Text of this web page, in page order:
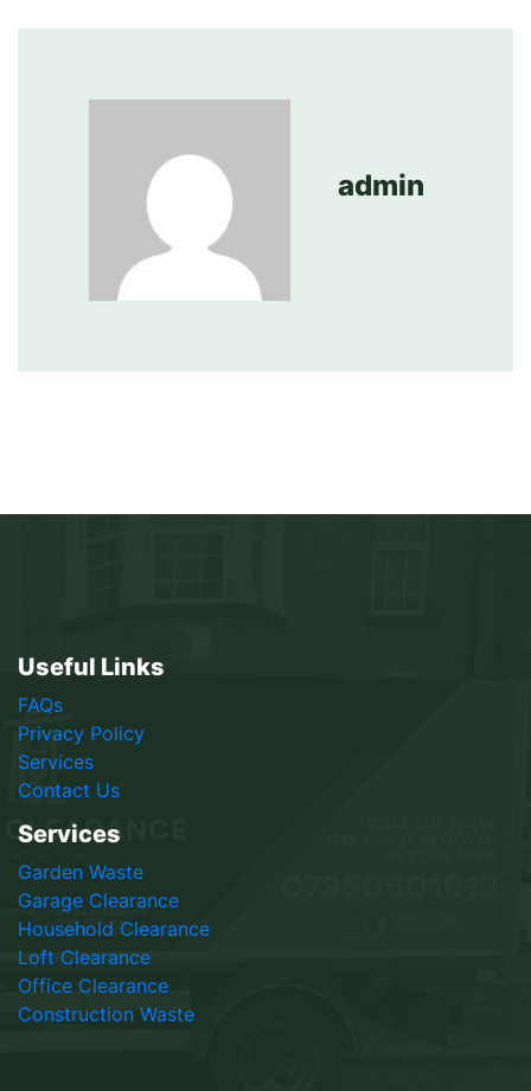
admin
Useful Links
FAQs
Privacy Policy
Services
Contact Us
Services
Garden Waste
Garage Clearance
Household Clearance
Loft Clearance
Office Clearance
Construction Waste